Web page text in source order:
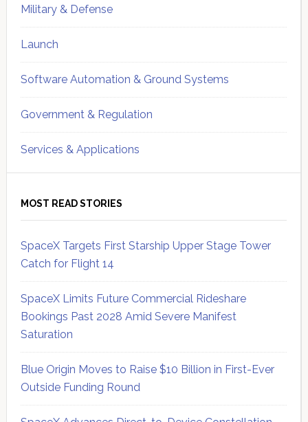
Military & Defense
Launch
Software Automation & Ground Systems
Government & Regulation
Services & Applications
MOST READ STORIES
SpaceX Targets First Starship Upper Stage Tower
Catch for Flight 14
SpaceX Limits Future Commercial Rideshare
Bookings Past 2028 Amid Severe Manifest
Saturation
Blue Origin Moves to Raise $10 Billion in First-Ever
Outside Funding Round